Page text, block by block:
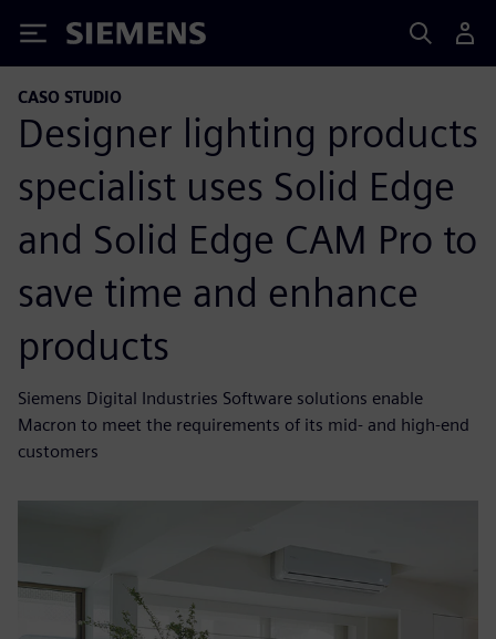
Siemens
CASO STUDIO
Designer lighting products
specialist uses Solid Edge
and Solid Edge CAM Pro to
save time and enhance
products
Siemens Digital Industries Software solutions enable
Macron to meet the requirements of its mid- and high-end
customers